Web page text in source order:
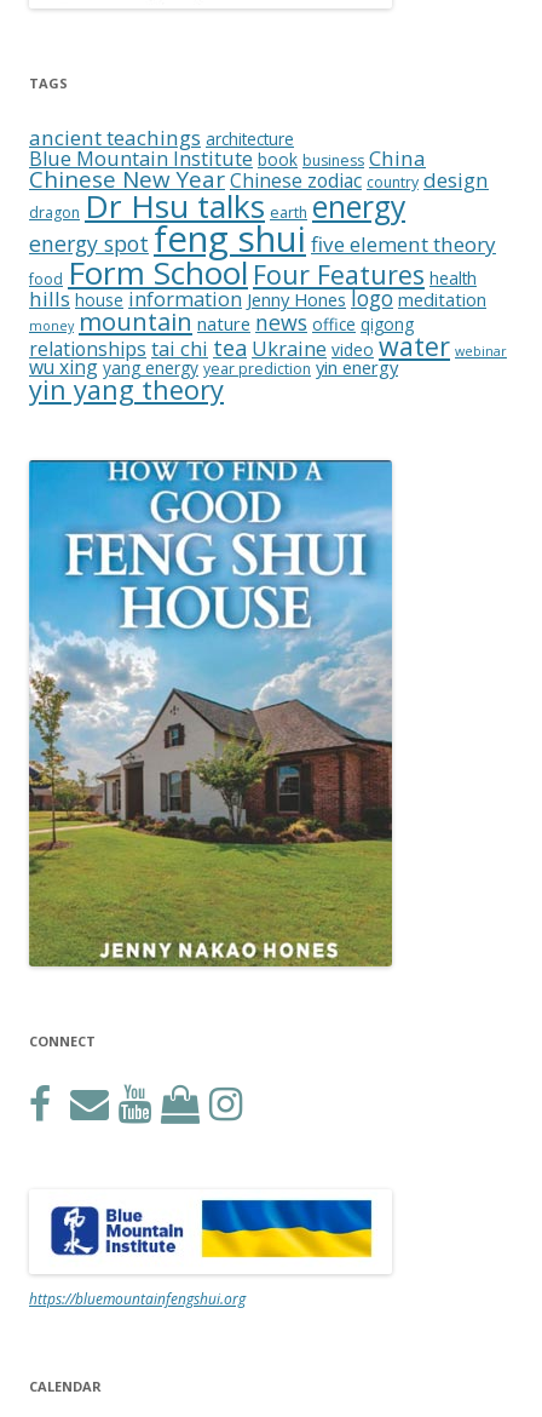
TAGS
ancient teachings architecture
Blue Mountain Institute book business China
Chinese New YearChinese zodiac country design
dragon Dr Hsu talks earth energy
energy spot feng shui five element theory
food Form School Four Features health
hills house information Jenny Hones logo meditation
money mountain nature news office qigong
relationships tai chi tea Ukraine video water webinar
wu xing yang energy year prediction yin energy
yin yang theory
CONNECT
https://bluemountainfengshui.org
CALENDAR